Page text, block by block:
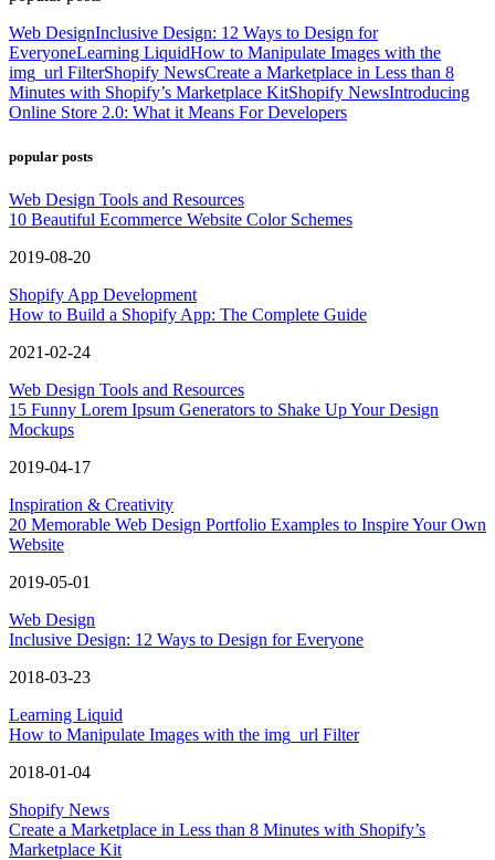
Web DesignInclusive Design: 12 Ways to Design for
EveryoneLearning LiquidHow to Manipulate Images with the
img_url FilterShopify NewsCreate a Marketplace in Less than 8
Minutes with Shopify’s Marketplace KitShopify NewsIntroducing
Online Store 2.0: What it Means For Developers
popular posts
Web Design Tools and Resources
10 Beautiful Ecommerce Website Color Schemes
2019-08-20
Shopify App Development
How to Build a Shopify App: The Complete Guide
2021-02-24
Web Design Tools and Resources
15 Funny Lorem Ipsum Generators to Shake Up Your Design
Mockups
2019-04-17
Inspiration & Creativity
20 Memorable Web Design Portfolio Examples to Inspire Your Own
Website
2019-05-01
Web Design
Inclusive Design: 12 Ways to Design for Everyone
2018-03-23
Learning Liquid
How to Manipulate Images with the img_url Filter
2018-01-04
Shopify News
Create a Marketplace in Less than 8 Minutes with Shopify’s
Marketplace Kit